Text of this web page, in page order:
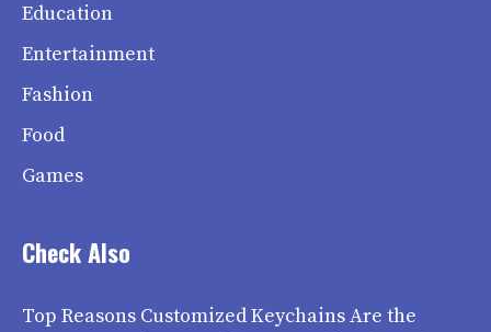
Education
Entertainment
Fashion
Food
Games
Check Also
Top Reasons Customized Keychains Are the